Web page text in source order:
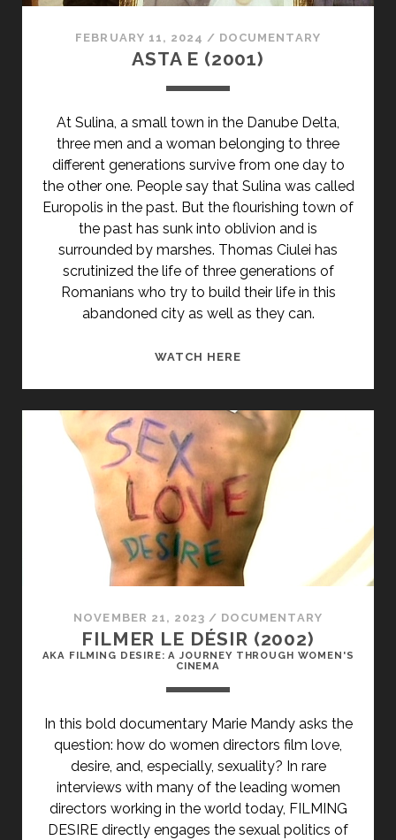
FEBRUARY 11, 2024 / DOCUMENTARY
ASTA E (2001)
At Sulina, a small town in the Danube Delta,
three men and a woman belonging to three
different generations survive from one day to
the other one. People say that Sulina was called
Europolis in the past. But the flourishing town of
the past has sunk into oblivion and is
surrounded by marshes. Thomas Ciulei has
scrutinized the life of three generations of
Romanians who try to build their life in this
abandoned city as well as they can.
WATCH HERE
NOVEMBER 21, 2023 / DOCUMENTARY
FILMER LE DÉSIR (2002)
AKA FILMING DESIRE: A JOURNEY THROUGH WOMEN'S
CINEMA
In this bold documentary Marie Mandy asks the
question: how do women directors film love,
desire, and, especially, sexuality? In rare
interviews with many of the leading women
directors working in the world today, FILMING
DESIRE directly engages the sexual politics of